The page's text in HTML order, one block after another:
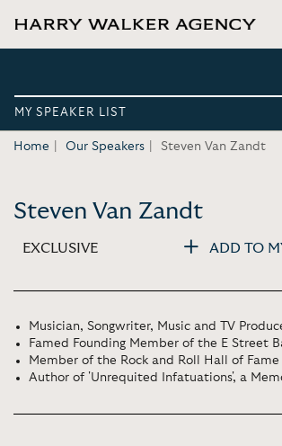
MY SPEAKER LIST
Home Our Speakers Steven Van Zandt
Steven Van Zandt
EXCLUSIVE ADD TO
Musician, Songwriter, Music and TV
Famed Founding Member of the E Street
Member of the Rock and Roll Hall of Fame
Author of 'Unrequited Infatuations', a